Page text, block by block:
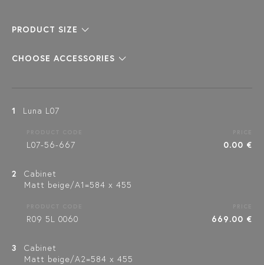
PRODUCT SIZE
CHOOSE ACCESSORIES
1 Luna L07
L07-56-667 0.00 €
2
Cabinet
Matt beige/A1=584 x 455
R09 5L 0060 669.00 €
3
Cabinet
Matt beige/A2=584 x 455